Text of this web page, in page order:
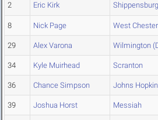
2 Eric Kirk Shippensburg
8 Nick Page West Chester
29 Alex Varona Wilmington
34 Kyle Muirhead Scranton
36 Chance Simpson Johns
39 Joshua Horst Messiah